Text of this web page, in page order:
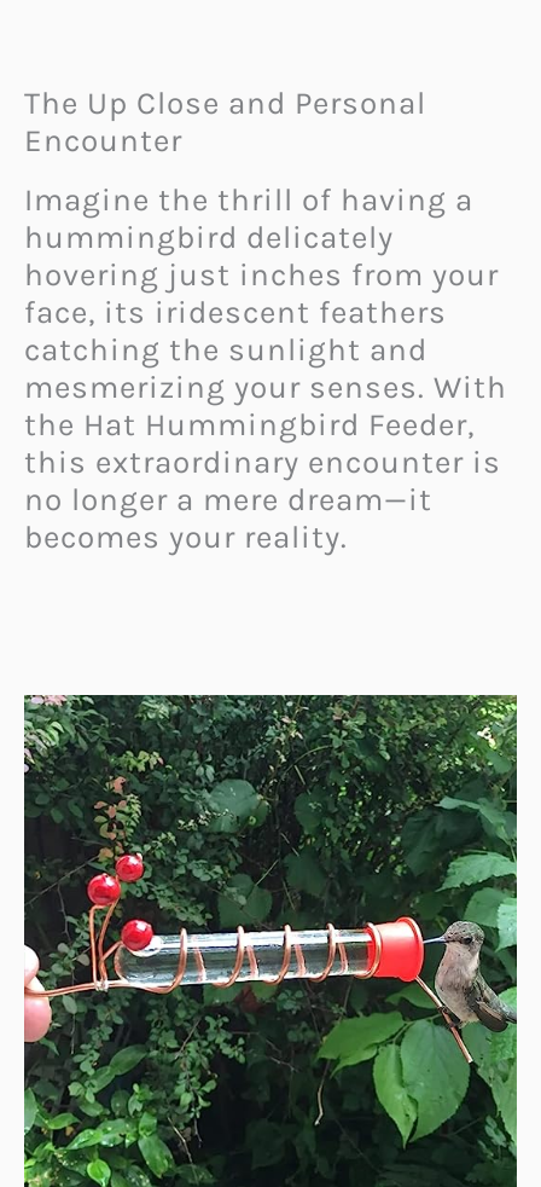
The Up Close and Personal
Encounter
Imagine the thrill of having a
hummingbird delicately
hovering just inches from your
face, its iridescent feathers
catching the sunlight and
mesmerizing your senses. With
the Hat Hummingbird Feeder,
this extraordinary encounter is
no longer a mere dream—it
becomes your reality.